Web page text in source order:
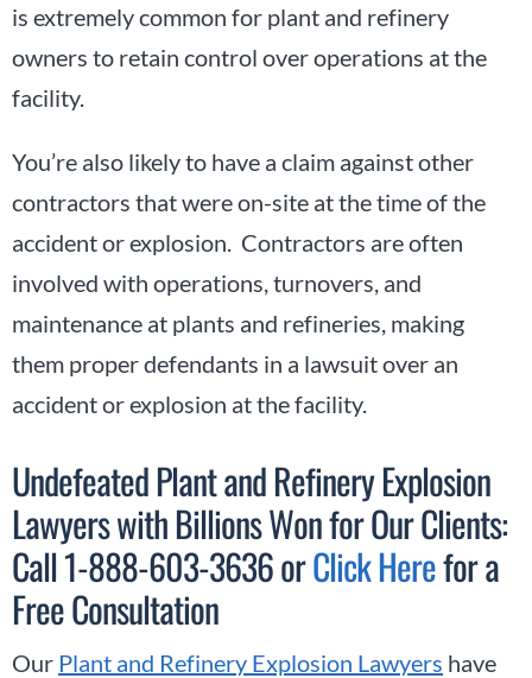
is extremely common for plant and refinery
owners to retain control over operations at the
facility.
You’re also likely to have a claim against other
contractors that were on-site at the time of the
accident or explosion. Contractors are often
involved with operations, turnovers, and
maintenance at plants and refineries, making
them proper defendants in a lawsuit over an
accident or explosion at the facility.
Undefeated Plant and Refinery Explosion
Lawyers with Billions Won for Our Clients:
Call 1-888-603-3636 orClick Herefor a
Free Consultation
Our Plant and Refinery Explosion Lawyers have